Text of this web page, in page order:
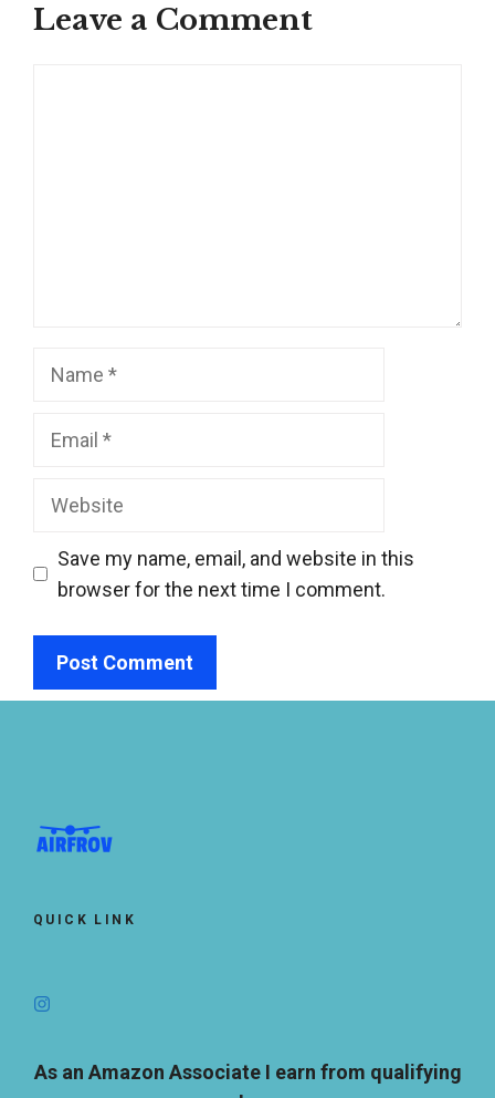
Leave a Comment
Website
Save my name, email, and website in this
browser for the next time I comment.
QUICK LINK
As an Amazon Associate I earn from qualifying